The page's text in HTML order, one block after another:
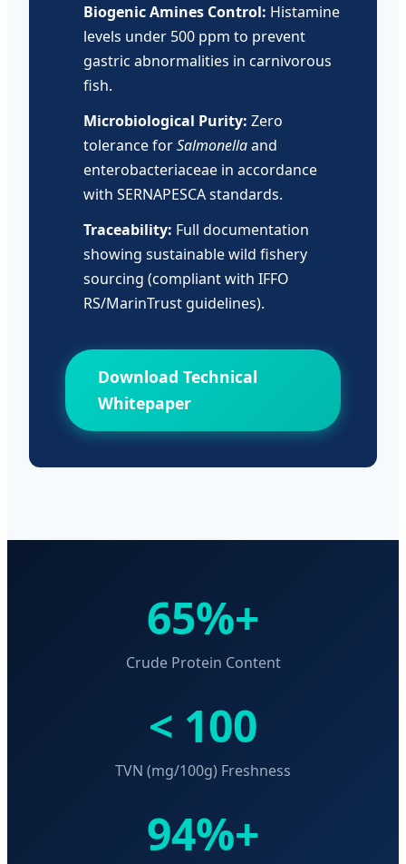
Biogenic Amines Control: Histamine
levels under 500 ppm to prevent
gastric abnormalities in carnivorous
fish.
Microbiological Purity: Zero
tolerance forSalmonellaand
enterobacteriaceae in accordance
with SERNAPESCA standards.
Traceability: Full documentation
showing sustainable wild fishery
sourcing (compliant with IFFO
RS/MarinTrust guidelines).
Download Technical
Whitepaper
65%+
Crude Protein Content
< 100
TVN (mg/100g) Freshness
94%+